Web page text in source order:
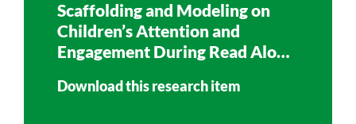
Scaffolding and Modeling on
Children’s Attention and
Engagement During Read Aloud
Download this research item